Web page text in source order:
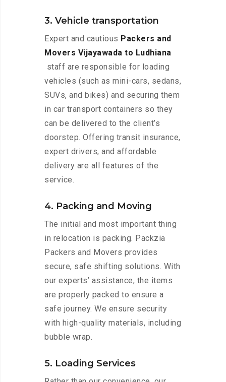
3. Vehicle transportation
Expert and cautious Packers and
Movers Vijayawada to Ludhiana
staff are responsible for loading
vehicles (such as mini-cars, sedans,
SUVs, and bikes) and securing them
in car transport containers so they
can be delivered to the client’s
doorstep. Offering transit insurance,
expert drivers, and affordable
delivery are all features of the
service.
4. Packing and Moving
The initial and most important thing
in relocation is packing. Packzia
Packers and Movers provides
secure, safe shifting solutions. With
our experts’ assistance, the items
are properly packed to ensure a
safe journey. We ensure security
with high-quality materials, including
bubble wrap.
5. Loading Services